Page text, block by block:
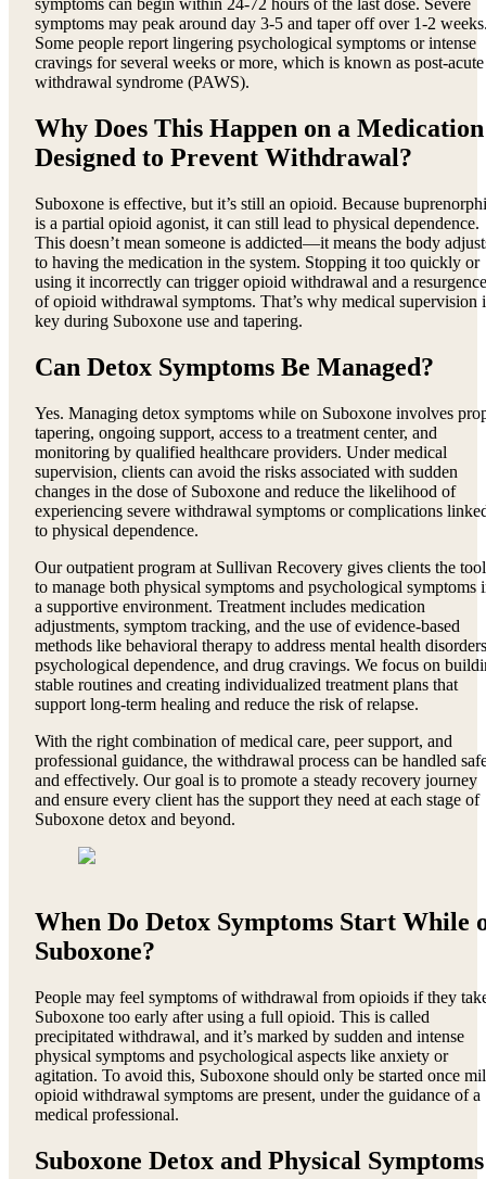
symptoms can begin within 24-72 hours of the last dose. Severe
symptoms may peak around day 3-5 and taper off over 1-2
Some people report lingering psychological symptoms or intense
cravings for several weeks or more, which is known as post-acute
withdrawal syndrome (PAWS).
Why Does This Happen on a Medication
Designed to Prevent Withdrawal?
Suboxone is effective, but it’s still an opioid. Because
is a partial opioid agonist, it can still lead to physical dependence.
This doesn’t mean someone is addicted—it means the body
to having the medication in the system. Stopping it too quickly or
using it incorrectly can trigger opioid withdrawal and a resurgence
of opioid withdrawal symptoms. That’s why medical supervision
key during Suboxone use and tapering.
Can Detox Symptoms Be Managed?
Yes. Managing detox symptoms while on Suboxone involves
tapering, ongoing support, access to a treatment center, and
monitoring by qualified healthcare providers. Under medical
supervision, clients can avoid the risks associated with sudden
changes in the dose of Suboxone and reduce the likelihood of
experiencing severe withdrawal symptoms or complications
to physical dependence.
Our outpatient program at Sullivan Recovery gives clients the
to manage both physical symptoms and psychological symptoms
a supportive environment. Treatment includes medication
adjustments, symptom tracking, and the use of evidence-based
methods like behavioral therapy to address mental health
psychological dependence, and drug cravings. We focus on
stable routines and creating individualized treatment plans that
support long-term healing and reduce the risk of relapse.
With the right combination of medical care, peer support, and
professional guidance, the withdrawal process can be handled
and effectively. Our goal is to promote a steady recovery journey
and ensure every client has the support they need at each stage of
Suboxone detox and beyond.
When Do Detox Symptoms Start While
Suboxone?
People may feel symptoms of withdrawal from opioids if they
Suboxone too early after using a full opioid. This is called
precipitated withdrawal, and it’s marked by sudden and intense
physical symptoms and psychological aspects like anxiety or
agitation. To avoid this, Suboxone should only be started once
opioid withdrawal symptoms are present, under the guidance of a
medical professional.
Suboxone Detox and Physical Symptoms